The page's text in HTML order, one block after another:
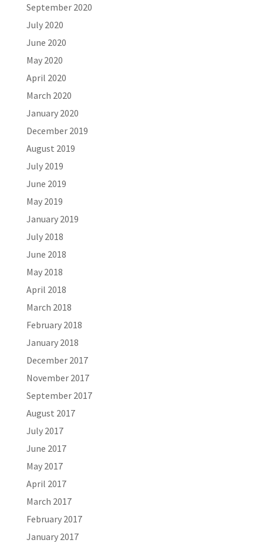
September 2020
July 2020
June 2020
May 2020
April 2020
March 2020
January 2020
December 2019
August 2019
July 2019
June 2019
May 2019
January 2019
July 2018
June 2018
May 2018
April 2018
March 2018
February 2018
January 2018
December 2017
November 2017
September 2017
August 2017
July 2017
June 2017
May 2017
April 2017
March 2017
February 2017
January 2017